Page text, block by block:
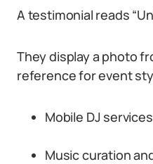
A testimonial reads
They display a photo
reference for event
Mobile DJ
Music curation